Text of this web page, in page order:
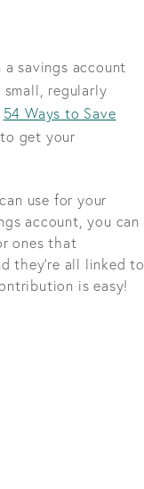
savings account
regularly
54 Ways to Save
get your
use for your
account, you can
ones that
they’re all linked to
is easy!